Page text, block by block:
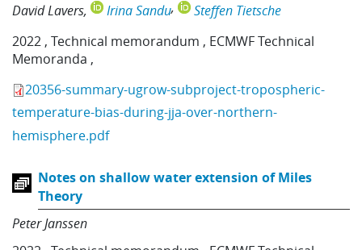
David Lavers
Irina Sandu
Steffen Tietsche
2022 ,Technical memorandum , ECMWF Technical
Memoranda ,
20356-summary-ugrow-subproject-tropospheric-
temperature-bias-during-jja-over-northern-
hemisphere.pdf
Notes on shallow water extension of Miles
Theory
Peter Janssen